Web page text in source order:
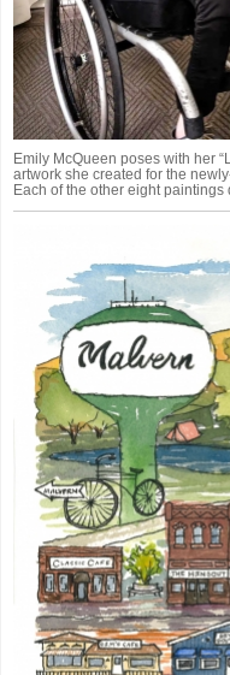
Emily McQueen poses with her
artwork she created for the
Each of the other eight